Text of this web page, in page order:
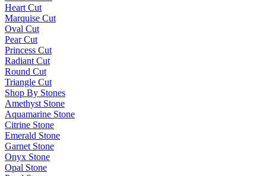
Heart Cut
Marquise Cut
Oval Cut
Pear Cut
Princess Cut
Radiant Cut
Round Cut
Triangle Cut
Shop By Stones
Amethyst Stone
Aquamarine Stone
Citrine Stone
Emerald Stone
Garnet Stone
Onyx Stone
Opal Stone